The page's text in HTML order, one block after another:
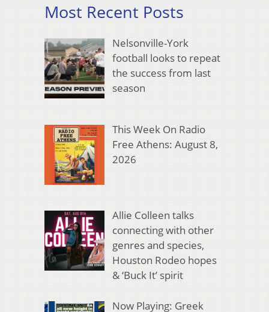
Most Recent Posts
Nelsonville-York
football looks to repeat
the success from last
season
This Week On Radio
Free Athens: August 8,
2026
Allie Colleen talks
connecting with other
genres and species,
Houston Rodeo hopes
& ‘Buck It’ spirit
Now Playing: Greek